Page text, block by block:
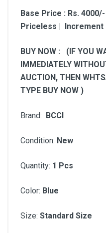
Base Price : Rs.
Priceless | Increment
BUY NOW : (IF YOU
IMMEDIATELY
AUCTION, THEN
TYPE BUY NOW )
Brand: BCCI
Condition: New
Quantity: 1 Pcs
Color: Blue
Size: Standard Size